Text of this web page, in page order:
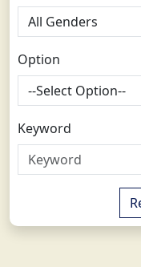
Option
Keyword